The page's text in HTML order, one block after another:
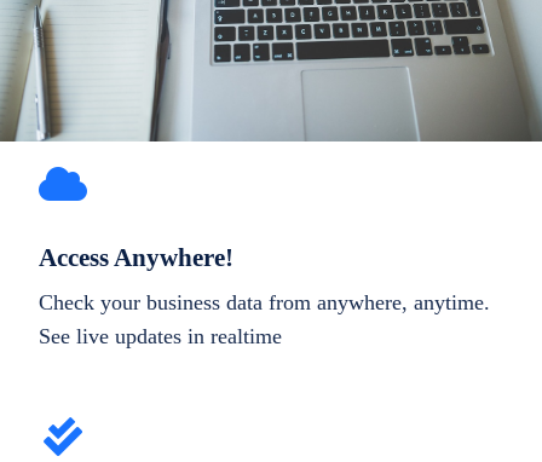
Access Anywhere!
Check your business data from anywhere, anytime.
See live updates in realtime